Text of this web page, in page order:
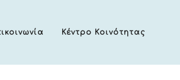
Κέντρο Κοινότητας